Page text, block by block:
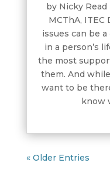
by Nicky Read
MCThA,
issues can be
in a person’s
the most
them. And
want to be
know
« Older Entries